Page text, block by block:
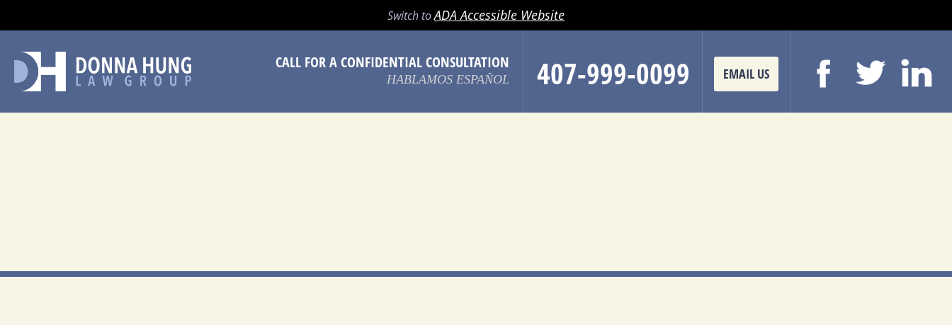
MENU
SEARCHSwitch toADA Accessible Website
CALL FOR A CONFIDENTIAL CONSULTATION
HABLAMOS ESPAÑOL 407-999-0099 EMAIL US